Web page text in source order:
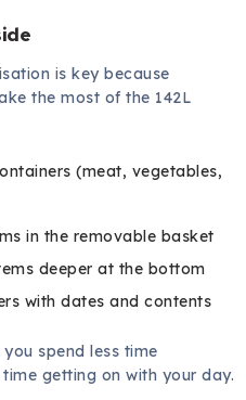
is key because
the most of the 142L
(meat, vegetables,
in the removable basket
deeper at the bottom
with dates and contents
spend less time
getting on with your day.